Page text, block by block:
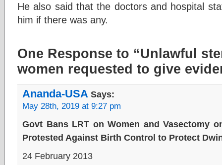
He also said that the doctors and hospital
him if there was any.
One Response to “Unlawful
women requested to give
Ananda-USA Says:
May 28th, 2019 at 9:27 pm
Govt Bans LRT on Women and Vasectomy
Protested Against Birth Control to Protect
24 February 2013